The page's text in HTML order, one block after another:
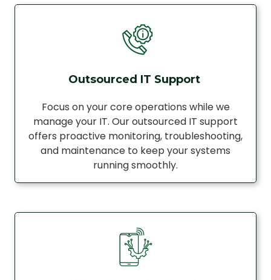
Outsourced IT Support
Focus on your core operations while we
manage your IT. Our outsourced IT support
offers proactive monitoring, troubleshooting,
and maintenance to keep your systems
running smoothly.